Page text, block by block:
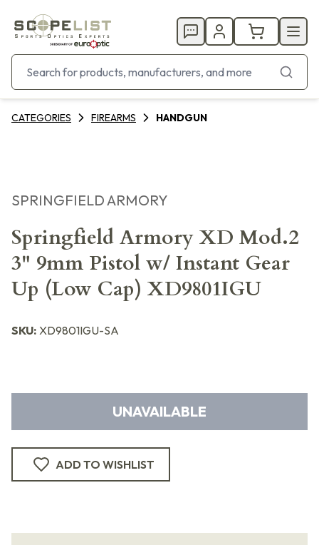
CATEGORIES FIREARMS HANDGUN
SPRINGFIELD ARMORY
Springfield Armory XD Mod.2
3" 9mm Pistol w/ Instant Gear
Up (Low Cap) XD9801IGU
SKU: XD9801IGU-SA
UNAVAILABLE
ADD TO WISHLIST